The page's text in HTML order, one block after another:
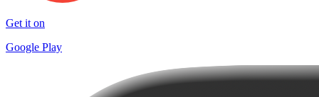
Get it on
Google Play